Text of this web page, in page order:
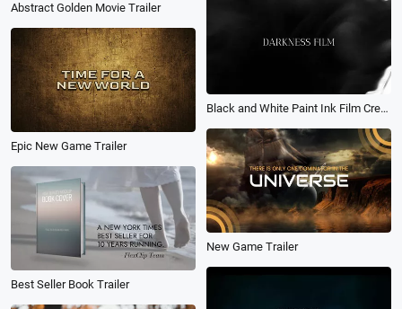
Abstract Golden Movie Trailer
Black and White Paint Ink Film Credit
Epic New Game Trailer
New Game Trailer
Best Seller Book Trailer